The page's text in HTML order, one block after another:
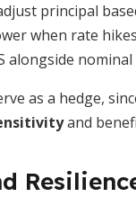
principal
when rate
nominal
as a hedge,
and